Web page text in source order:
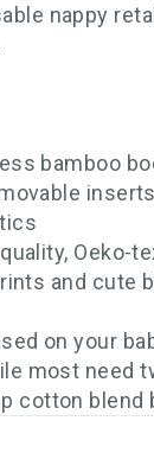
nappy
bamboo
inserts
Oeko-
and cute
on your
most need
cotton blend